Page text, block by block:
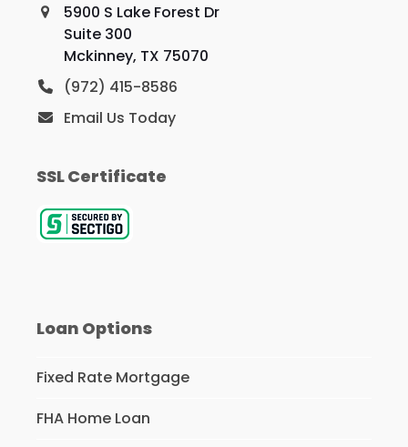
5900 S Lake Forest Dr
Suite 300
Mckinney, TX 75070
(972) 415-8586
Email Us Today
SSL Certificate
Loan Options
Fixed Rate Mortgage
FHA Home Loan